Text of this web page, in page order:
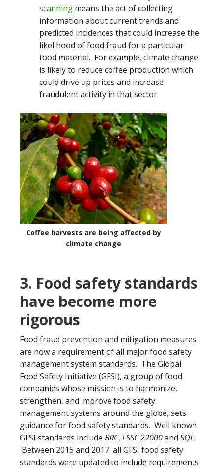
scanning means the act of collecting
information about current trends and
predicted incidences that could increase the
likelihood of food fraud for a particular
food material. For example, climate change
is likely to reduce coffee production which
could drive up prices and increase
fraudulent activity in that sector.
Coffee harvests are being affected by
climate change
3. Food safety standards
have become more
rigorous
Food fraud prevention and mitigation measures
are now a requirement of all major food safety
management system standards. The Global
Food Safety Initiative (GFSI), a group of food
companies whose mission is to harmonize,
strengthen, and improve food safety
management systems around the globe, sets
guidance for food safety standards. Well known
GFSI standards include BRC, FSSC 22000and SQF.
Between 2015 and 2017, all GFSI food safety
standards were updated to include requirements